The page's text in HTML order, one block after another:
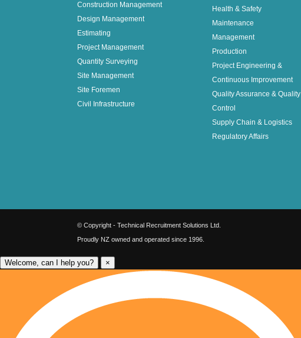
Construction Management
Design Management
Estimating
Project Management
Quantity Surveying
Site Management
Site Foremen
Civil Infrastructure
Health & Safety
Maintenance
Management
Production
Project Engineering &
Continuous Improvement
Quality Assurance & Quality
Control
Supply Chain & Logistics
Regulatory Affairs
© Copyright - Technical Recruitment Solutions Ltd.
Proudly NZ owned and operated since 1996.
Welcome, can I help you? ×